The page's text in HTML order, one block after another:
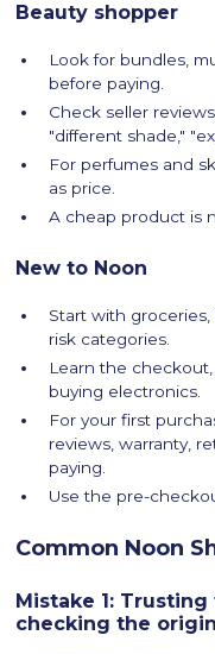
Beauty shopper
Look for bundles,
before paying.
Check seller
"different shade,"
For perfumes and
as price.
A cheap product is
New to Noon
Start with
risk categories.
Learn the
buying electronics.
For your first
reviews, warranty,
paying.
Use the pre-
Common Noon
Mistake 1:
checking the